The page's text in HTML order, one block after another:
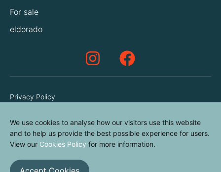
For sale
eldorado
Privacy Policy
Contact us
We use cookies to analyse how our visitors use this website
and to help us provide the best possible experience for users.
View our Cookies Policy for more information.